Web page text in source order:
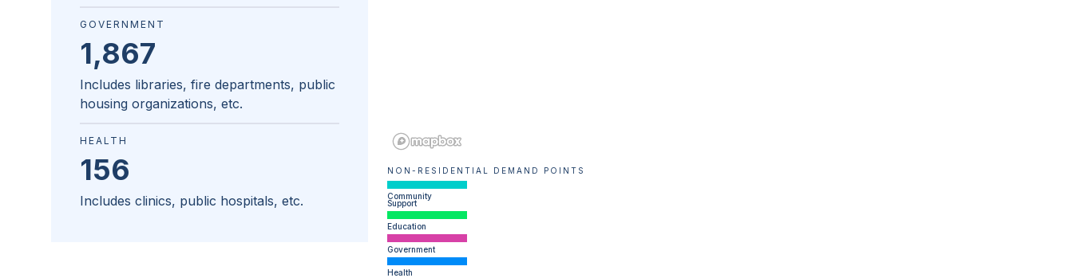
NON-RESIDENTIAL DEMAND POINTS
Community
Support
Education
Government
Health
GOVERNMENT
1,867
Includes libraries, fire departments, public
housing organizations, etc.
HEALTH
156
Includes clinics, public hospitals, etc.